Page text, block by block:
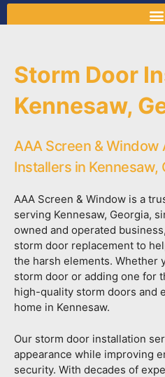
Storm Door
Kennesaw,
AAA Screen & Window
Installers in Kennesaw,
AAA Screen & Window is a
serving Kennesaw, Georgia,
owned and operated
storm door replacement to
the harsh elements. Whether
storm door or adding one for
high-quality storm doors and
home in Kennesaw.
Our storm door installation
appearance while improving
security. With decades of